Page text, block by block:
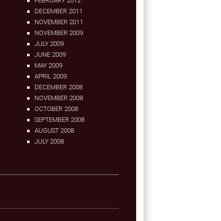
DECEMBER 2011
NOVEMBER 2011
NOVEMBER 2009
JULY 2009
JUNE 2009
MAY 2009
APRIL 2009
DECEMBER 2008
NOVEMBER 2008
OCTOBER 2008
SEPTEMBER 2008
AUGUST 2008
JULY 2008